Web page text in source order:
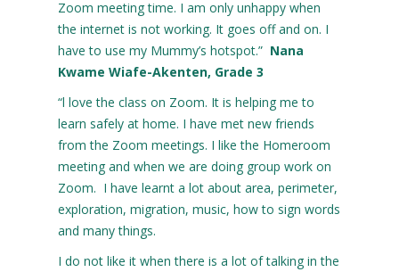
Zoom meeting time. I am only unhappy when
the internet is not working. It goes off and on. I
have to use my Mummy’s hotspot.” Nana
Kwame Wiafe-Akenten, Grade 3
“l love the class on Zoom. It is helping me to
learn safely at home. I have met new friends
from the Zoom meetings. I like the Homeroom
meeting and when we are doing group work on
Zoom. I have learnt a lot about area, perimeter,
exploration, migration, music, how to sign words
and many things.
I do not like it when there is a lot of talking in the